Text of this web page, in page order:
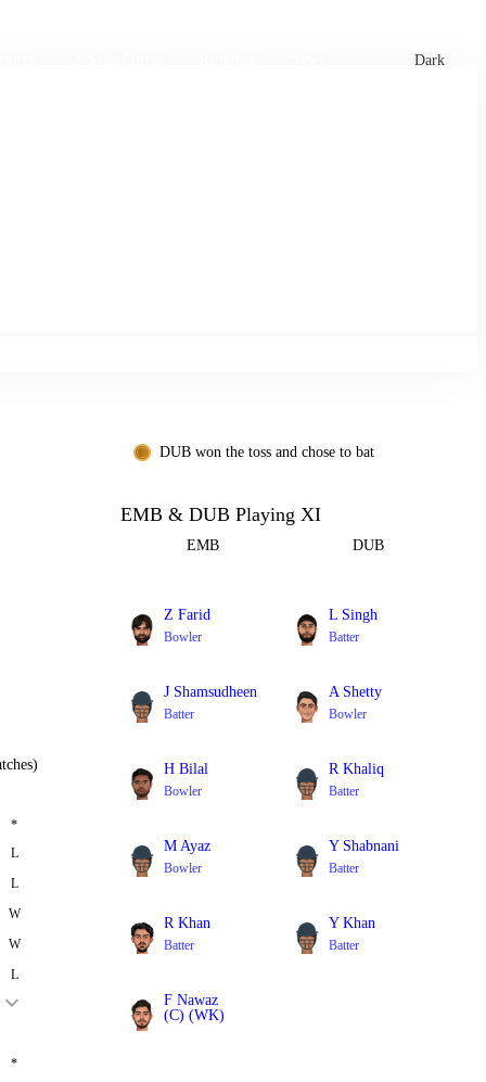
Dark
*
L
L
W
W
L
*
DUB won the toss and chose to bat
EMB & DUB Playing XI
EMB DUB
Z Farid
Bowler
L Singh
Batter
J Shamsudheen
Batter
A Shetty
Bowler
H Bilal
Bowler
R Khaliq
Batter
M Ayaz
Bowler
Y Shabnani
Batter
R Khan
Batter
Y Khan
Batter
F Nawaz
(C) (WK)